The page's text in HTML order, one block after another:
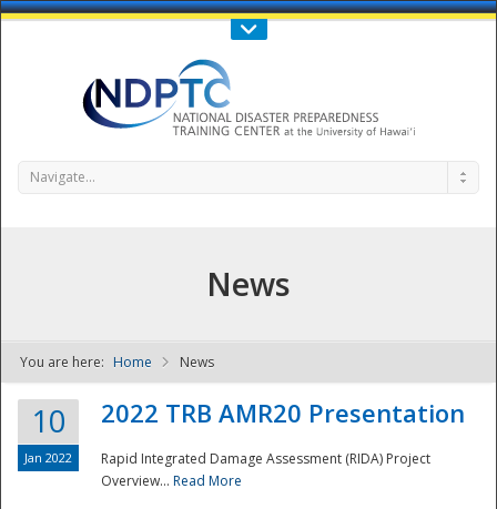
Call Us : 808-956-0600
NDPTC - The
Navigate...
News
You are here: Home News
10
Jan 2022
2022 TRB AMR20 Presentation
Rapid Integrated Damage Assessment (RIDA) Project
Overview... Read More